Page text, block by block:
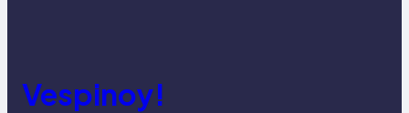
Vespinoy!